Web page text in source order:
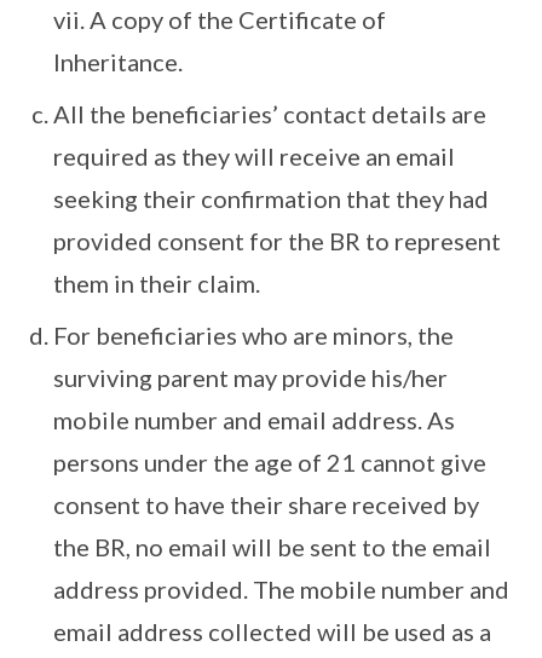
vii. A copy of the Certificate of
Inheritance.
All the beneficiaries’ contact details are
required as they will receive an email
seeking their confirmation that they had
provided consent for the BR to represent
them in their claim.
For beneficiaries who are minors, the
surviving parent may provide his/her
mobile number and email address. As
persons under the age of 21 cannot give
consent to have their share received by
the BR, no email will be sent to the email
address provided. The mobile number and
email address collected will be used as a